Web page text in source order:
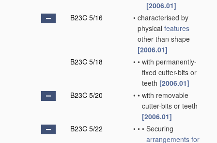
[2006.01]
B23C 5/16
• characterised by
physical features
other than shape
[2006.01]
B23C 5/18
• • with permanently-
fixed cutter-bits or
teeth [2006.01]
B23C 5/20
• • with removable
cutter-bits or teeth
[2006.01]
B23C 5/22
• • • Securing
arrangements for